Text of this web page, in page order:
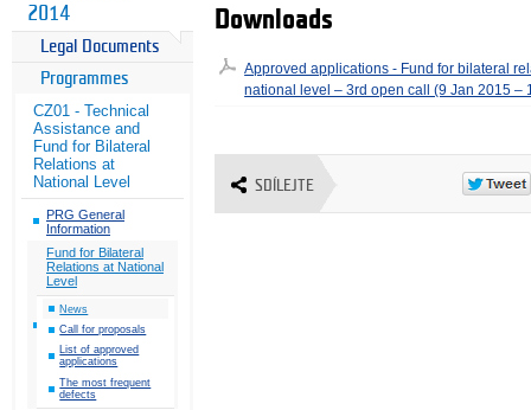
2014
Legal Documents
Programmes
CZ01 - Technical
Assistance and
Fund for Bilateral
Relations at
National Level
PRG General
Information
Fund for Bilateral
Relations at National
Level
News
Call for proposals
List of approved
applications
The most frequent
defects
Downloads
Approved applications - Fund for bilateral
national level – 3rd open call (9 Jan 2015 –
SDÍLEJTE